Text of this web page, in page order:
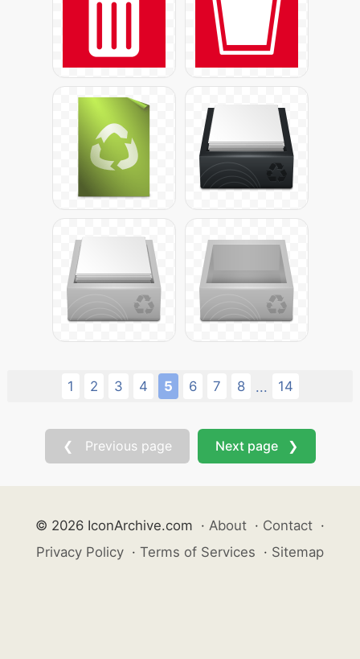
1 2 3 4 5 6 7 8 ... 14
❮ Previous page Next page ❯
© 2026 IconArchive.com · About · Contact ·
Privacy Policy · Terms of Services · Sitemap